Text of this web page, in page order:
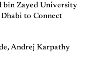
bin Zayed University
to Connect
Andrej Karpathy